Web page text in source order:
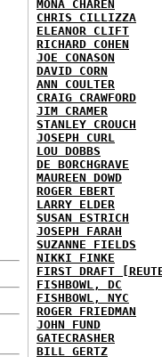
MONA CHAREN
CHRIS CILLIZZA
ELEANOR CLIFT
RICHARD COHEN
JOE CONASON
DAVID CORN
ANN COULTER
CRAIG CRAWFORD
JIM CRAMER
STANLEY CROUCH
JOSEPH CURL
LOU DOBBS
DE BORCHGRAVE
MAUREEN DOWD
ROGER EBERT
LARRY ELDER
SUSAN ESTRICH
JOSEPH FARAH
SUZANNE FIELDS
NIKKI FINKE
FIRST DRAFT
FISHBOWL, DC
FISHBOWL, NYC
ROGER FRIEDMAN
JOHN FUND
GATECRASHER
BILL GERTZ